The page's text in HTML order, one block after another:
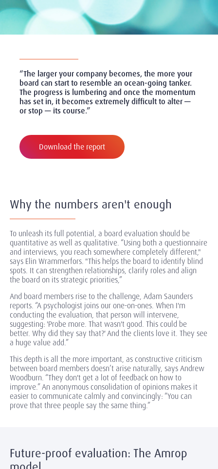
“The larger your company becomes, the more your
board can start to resemble an ocean-going tanker.
The progress is lumbering and once the momentum
has set in, it becomes extremely difficult to alter —
or stop — its course.”
Download the report
Why the numbers aren't enough
To unleash its full potential, a board evaluation should be
quantitative as well as qualitative. “Using both a questionnaire
and interviews, you reach somewhere completely different,"
says Elin Wrammerfors. "This helps the board to identify blind
spots. It can strengthen relationships, clarify roles and align
the board on its strategic priorities,”
And board members rise to the challenge, Adam Saunders
reports. “A psychologist joins our one-on-ones. When I'm
conducting the evaluation, that person will intervene,
suggesting: 'Probe more. That wasn't good. This could be
better. Why did they say that?' And the clients love it. They see
a huge value add.”
This depth is all the more important, as constructive criticism
between board members doesn’t arise naturally, says Andrew
Woodburn. “They don't get a lot of feedback on how to
improve.” An anonymous consolidation of opinions makes it
easier to communicate calmly and convincingly: “You can
prove that three people say the same thing.”
Future-proof evaluation: The Amrop